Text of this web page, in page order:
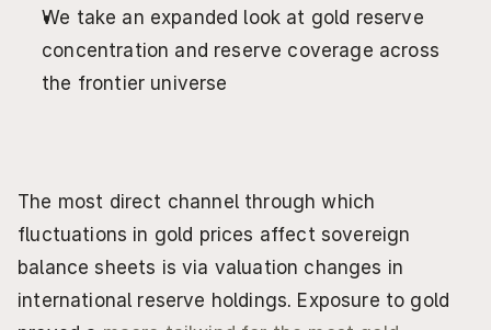
We take an expanded look at gold reserve
concentration and reserve coverage across
the frontier universe
The most direct channel through which
fluctuations in gold prices affect sovereign
balance sheets is via valuation changes in
international reserve holdings. Exposure to gold